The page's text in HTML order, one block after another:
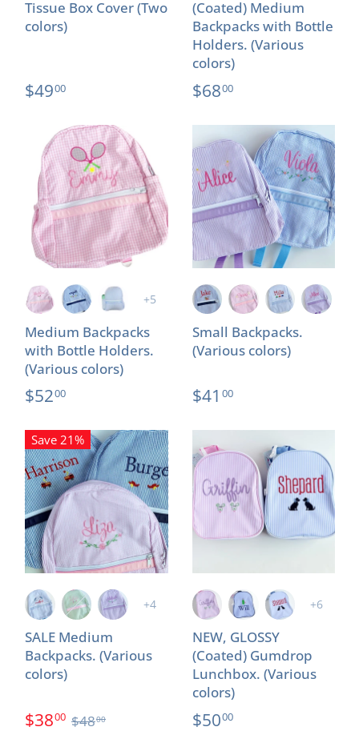
Tissue Box Cover (Two
colors)
$4900
(Coated) Medium
Backpacks with Bottle
Holders. (Various
colors)
$6800
+5
Medium Backpacks
with Bottle Holders.
(Various colors)
$5200
Small Backpacks.
(Various colors)
$41 00
+4
Save 21%
SALE Medium
Backpacks. (Various
colors)
$3800 $4800
+6
NEW, GLOSSY
(Coated) Gumdrop
Lunchbox. (Various
colors)
$5000